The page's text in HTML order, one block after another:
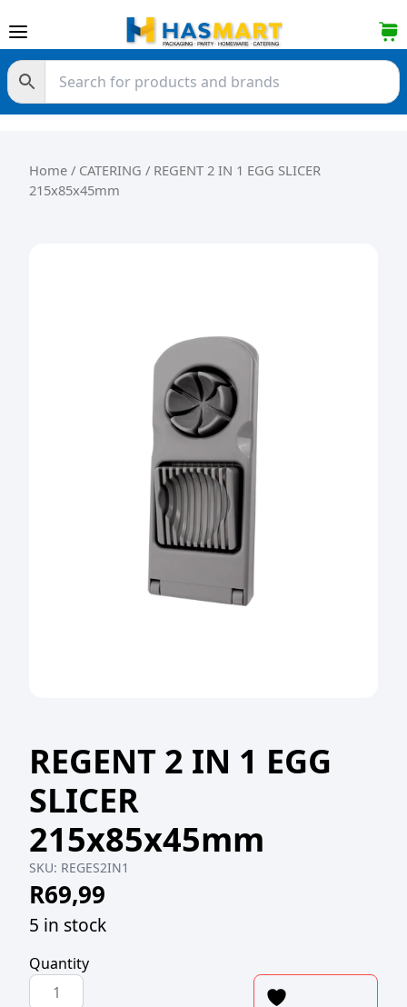
Home / CATERING / REGENT 2 IN 1 EGG SLICER
215x85x45mm
REGENT 2 IN 1 EGG
SLICER
215x85x45mm
SKU: REGES2IN1
R69,99
5 in stock
Quantity
REGENT